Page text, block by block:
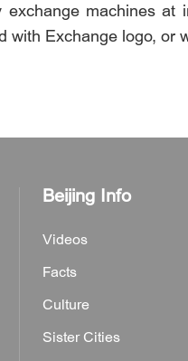
exchange machines
with Exchange logo, or
Beijing Info
Videos
Facts
Culture
Sister Cities